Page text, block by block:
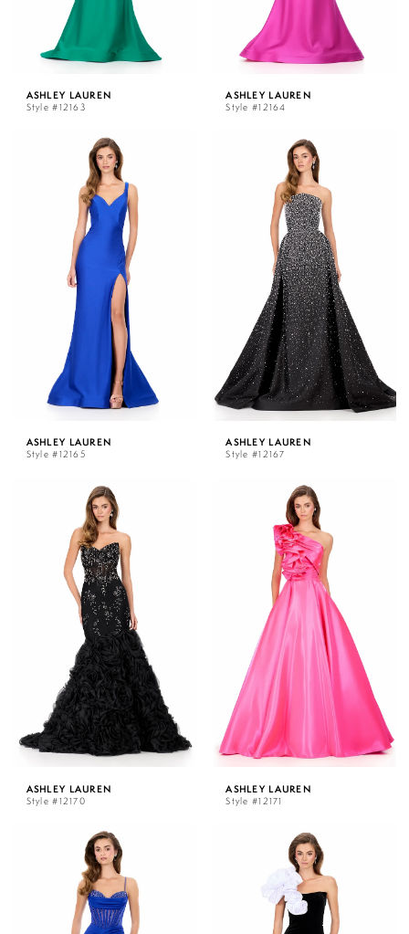
ASHLEY LAUREN
Style #12163
ASHLEY LAUREN
Style #12164
ASHLEY LAUREN
Style #12165
ASHLEY LAUREN
Style #12167
ASHLEY LAUREN
Style #12170
ASHLEY LAUREN
Style #12171